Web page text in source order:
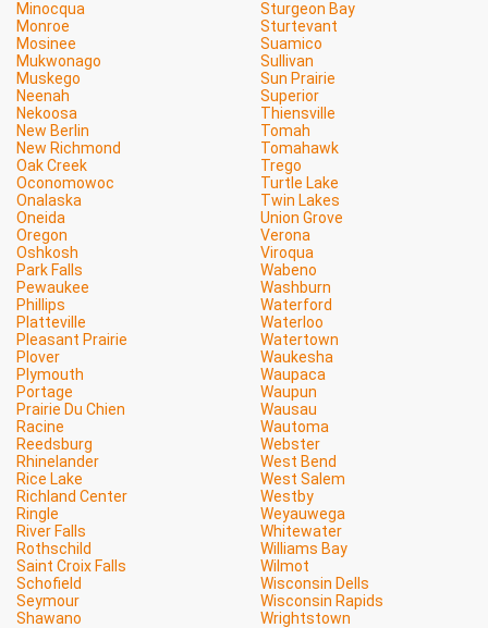
Minocqua
Monroe
Mosinee
Mukwonago
Muskego
Neenah
Nekoosa
New Berlin
New Richmond
Oak Creek
Oconomowoc
Onalaska
Oneida
Oregon
Oshkosh
Park Falls
Pewaukee
Phillips
Platteville
Pleasant Prairie
Plover
Plymouth
Portage
Prairie Du Chien
Racine
Reedsburg
Rhinelander
Rice Lake
Richland Center
Ringle
River Falls
Rothschild
Saint Croix Falls
Schofield
Seymour
Shawano
Sturgeon Bay
Sturtevant
Suamico
Sullivan
Sun Prairie
Superior
Thiensville
Tomah
Tomahawk
Trego
Turtle Lake
Twin Lakes
Union Grove
Verona
Viroqua
Wabeno
Washburn
Waterford
Waterloo
Watertown
Waukesha
Waupaca
Waupun
Wausau
Wautoma
Webster
West Bend
West Salem
Westby
Weyauwega
Whitewater
Williams Bay
Wilmot
Wisconsin Dells
Wisconsin Rapids
Wrightstown